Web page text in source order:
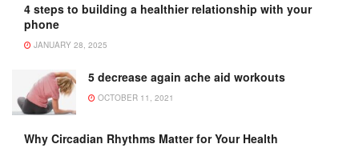
4 steps to building a healthier relationship with your
phone
JANUARY 28, 2025
5 decrease again ache aid workouts
OCTOBER 11, 2021
Why Circadian Rhythms Matter for Your Health